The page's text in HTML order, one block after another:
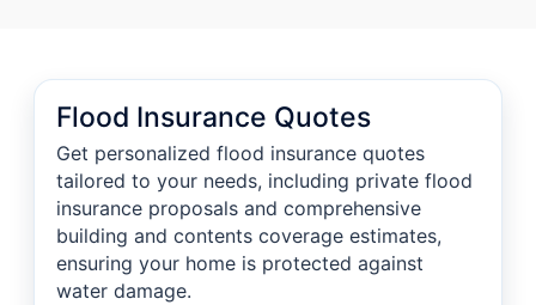
Flood Insurance Quotes
Get personalized flood insurance quotes
tailored to your needs, including private flood
insurance proposals and comprehensive
building and contents coverage estimates,
ensuring your home is protected against
water damage.